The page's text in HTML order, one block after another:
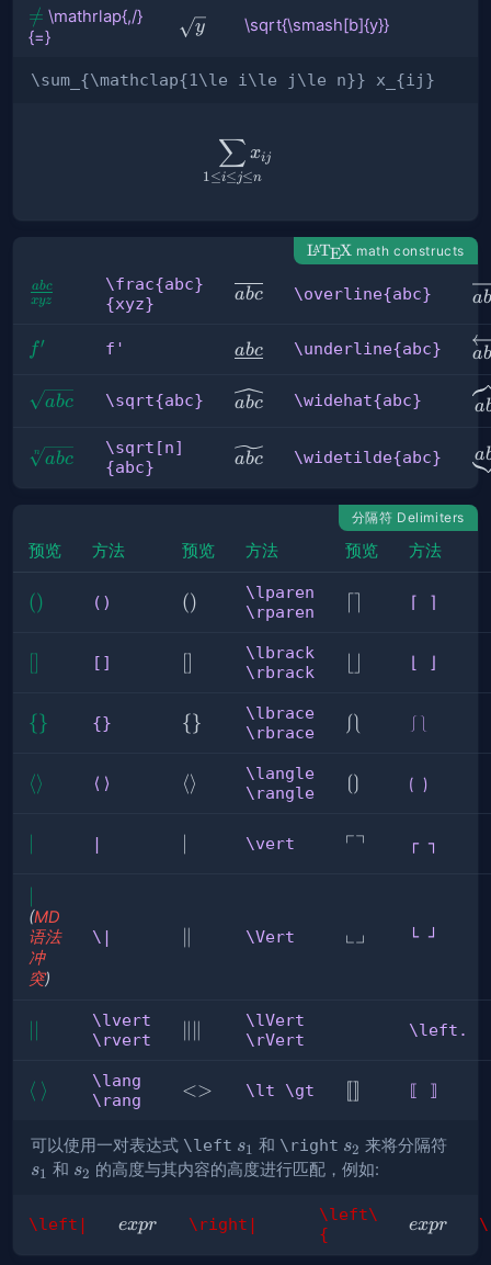
\mathrlap{\,/}
{=}
/
= \mathrlap{,/}
{=}
\sqrt{\smash[b]
y \sqrt{\smash[b]{y}}
\sum_{\mathclap{1\le i\le j\le n}} x_{ij}
\sum_{\mathclap{1\le
1≤i≤j≤n
∑ xij
\LaTeX
LATEX math constructs
\frac{abc}
{xyz}
xyz
abc
\frac{abc}
{xyz}
\overline{abc}
abc \overline{abc} ab
f'
f′ f' \underline{abc}
abc \underline{abc} ab
\sqrt{abc}
abc \sqrt{abc} \widehat{abc}
abc \widehat{abc}
\sqrt[n]
n abc
\sqrt[n]
{abc}
\widetilde{abc}
abc \widetilde{abc}
分隔符 Delimiters
预览 方法 预览 方法 预览 方法
()
() ()
\lparen
()
\lparen
\rparen
⌈⌈⌉ ⌈ ⌉
[]
[] []
\lbrack
[]
\lbrack
\rbrack
⌊ ⌋
\{
{} {}
\lbrace
{}
\lbrace
\rbrace
⎰⎱
⎰⎱ ⎰⎱
⟨ ⟨⟩ ⟨⟩
\langle
⟨⟩
\langle
\rangle
⟮⟮⟯ ⟮ ⟯
| \vert
┌
┌┐ ┌ ┐
(MD
语法
冲
突)
\| \Vert
└
└┘ └ ┘
\lvert
\rvert
\lVert
\rVert
\left.
\lang
⟨ \rang
⟩
\lang
\rang
\lt
<> \lt \gt
⟦
[[]] ⟦ ⟧
可以使用一对表达式 \left s_1
s1 和 \right s_2
s2 来将分隔符
s1 和 s_2
s2 的高度与其内容的高度进行匹配，例如:
\left| expr
expr \right|
\left\
{
expr
expr